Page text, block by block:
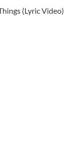
(Lyric Video)